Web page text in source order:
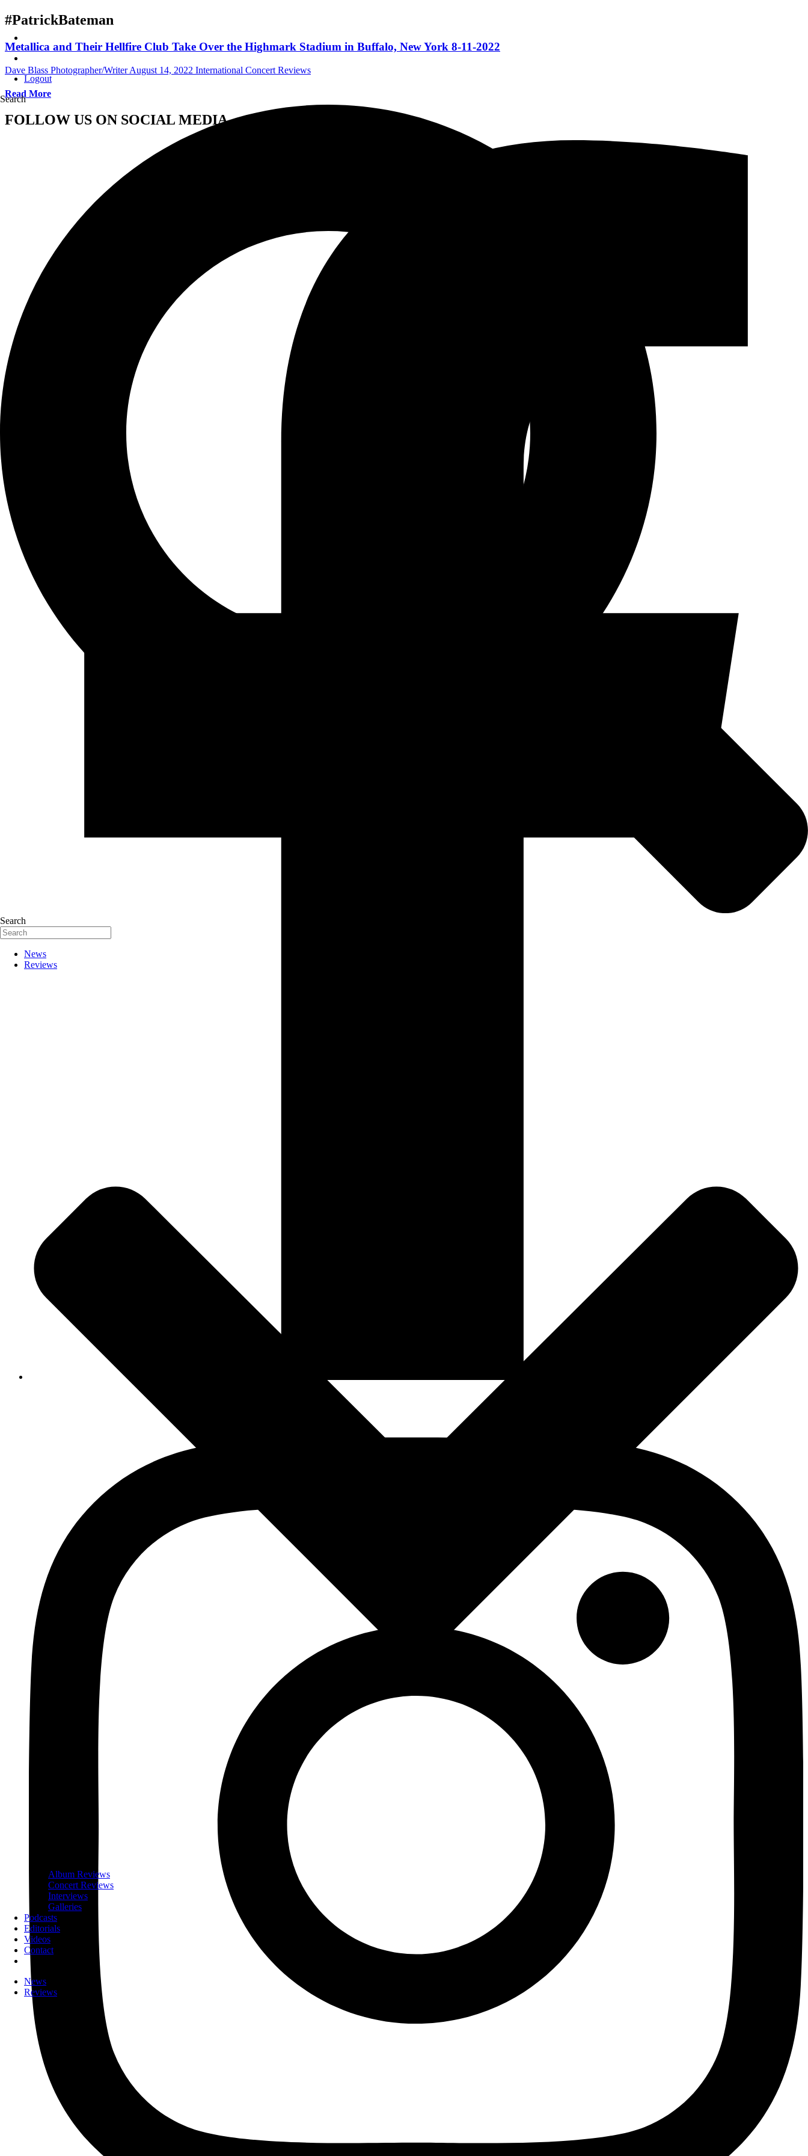
Logout
Search
Search
News
Reviews
Album Reviews
Concert Reviews
Interviews
Galleries
Podcasts
Editorials
Videos
Contact
News
Reviews
#PatrickBateman
Metallica and Their Hellfire Club Take Over the Highmark Stadium in Buffalo, New York 8-11-2022
Dave Blass Photographer/Writer August 14, 2022 International Concert Reviews
Read More
FOLLOW US ON SOCIAL MEDIA